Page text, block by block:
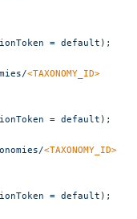
= default );
<TAXONOMY_ID>
= default );
<TAXONOMY_ID>
= default );